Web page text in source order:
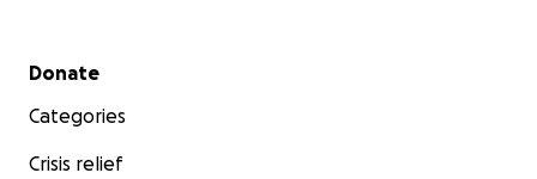
Secondary menu
Donate
Categories
Crisis relief